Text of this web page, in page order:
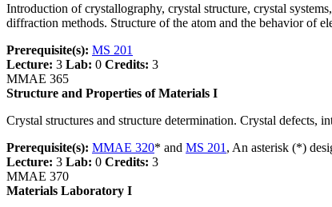
Introduction of crystallography, crystal structure, crystal
diffraction methods. Structure of the atom and the behavior of
Prerequisite(s): MS 201
Lecture: 3 Lab: 0 Credits: 3
MMAE 365
Structure and Properties of Materials I
Crystal structures and structure determination. Crystal defects,
Prerequisite(s): MMAE 320* and MS 201 , An asterisk (*)
Lecture: 3 Lab: 0 Credits: 3
MMAE 370
Materials Laboratory I